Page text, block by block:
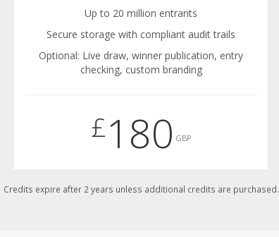
Up to 20 million entrants
Secure storage with compliant audit trails
Optional: Live draw, winner publication, entry
checking, custom branding
£180 GBP
Credits expire after 2 years unless additional credits are purchased.